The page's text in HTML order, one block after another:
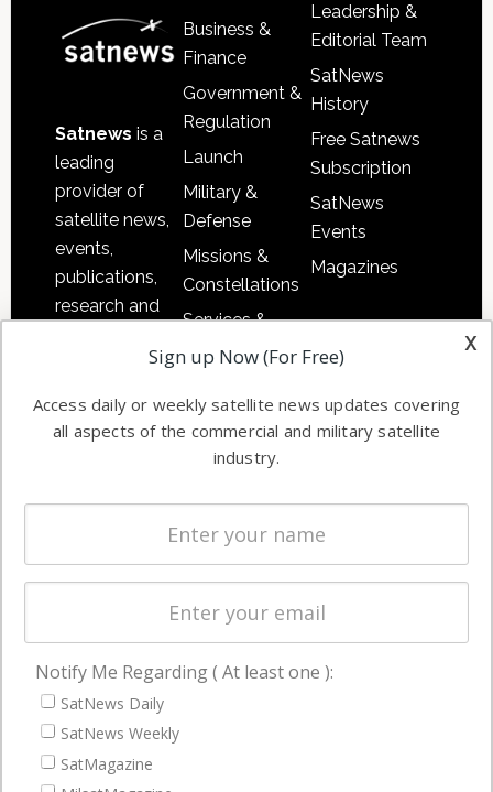
Satnews is a
leading
provider of
satellite news,
events,
publications,
research and
commercial
enterprises
Business &
Finance
Government &
Regulation
Launch
Military &
Defense
Missions &
Constellations
Services &
Applications
Automation &
Ground
Systems
Spectrum &
Licensing
Startups &
Business
Leadership &
Editorial Team
SatNews
History
Free Satnews
Subscription
SatNews
Events
Magazines
NAVIGATION
Latest Stories
Magazines
x
Sign up Now (For Free)
Access daily or weekly satellite news updates covering
all aspects of the commercial and military satellite
industry.
Notify Me Regarding ( At least one ):
SatNews Daily
SatNews Weekly
SatMagazine